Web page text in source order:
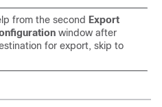
from the second Export
window after
for export, skip to